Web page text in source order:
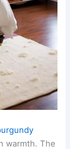
warmth. The